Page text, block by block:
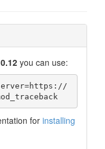
you can use:
for installing